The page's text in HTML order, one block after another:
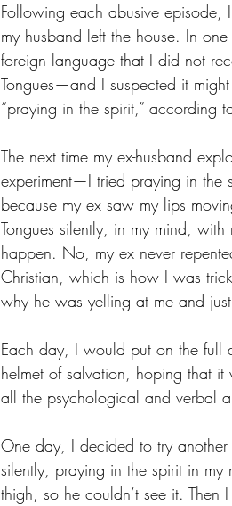
Following each abusive
my husband left the house. In
foreign language that I did not
Tongues—and I suspected it
“praying in the spirit,” according
The next time my ex-husband
experiment—I tried praying in the
because my ex saw my lips
Tongues silently, in my mind,
happen. No, my ex never
Christian, which is how I was
why he was yelling at me and
Each day, I would put on the full
helmet of salvation, hoping that it
all the psychological and verbal
One day, I decided to try another
silently, praying in the spirit in
thigh, so he couldn’t see it.